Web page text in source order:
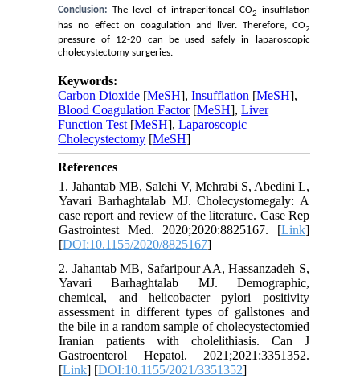
Conclusion: The level of intraperitoneal CO2
insufflation
has no effect on coagulation and liver. Therefore , CO2
pressure of 12-20 can be used safely in laparoscopic
cholecystectomy surgeries.
Keywords:
Carbon Dioxide [MeSH],Insufflation [MeSH],
Blood Coagulation Factor[MeSH],Liver
Function Test [MeSH],Laparoscopic
Cholecystectomy [MeSH]
References
1. Jahantab MB, Salehi V, Mehrabi S, Abedini L,
Yavari Barhaghtalab MJ. Cholecystomegaly: A
case report and review of the literature. Case Rep
Gastrointest Med. 2020;2020:8825167. [Link]
[DOI:10.1155/2020/8825167]
2. Jahantab MB, Safaripour AA, Hassanzadeh S,
Yavari Barhaghtalab MJ. Demographic,
chemical, and helicobacter pylori positivity
assessment in different types of gallstones and
the bile in a random sample of cholecystectomied
Iranian patients with cholelithiasis. Can J
Gastroenterol Hepatol. 2021;2021:3351352.
[Link] [DOI:10.1155/2021/3351352]